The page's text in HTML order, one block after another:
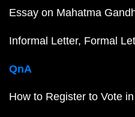
Essay on Mahatma
Informal Letter Formal
QnA
How to Register to Vote